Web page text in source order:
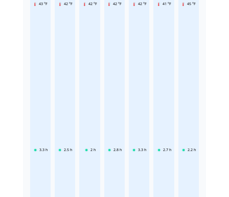
43 °F
3.3 h
42 °F
2.5 h
42 °F
2 h
42 °F
2.8 h
42 °F
3.3 h
41 °F
2.7 h
45 °F
2.2 h